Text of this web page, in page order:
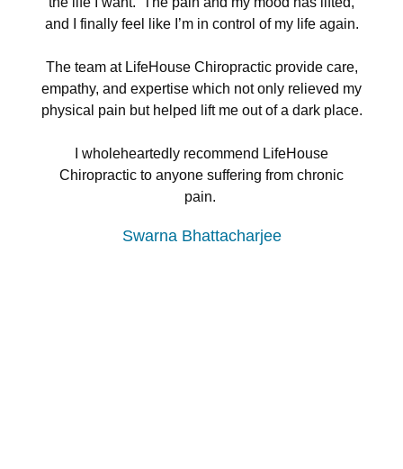
and I finally feel like I’m in control of my life again.
The team at LifeHouse Chiropractic provide care,
empathy, and expertise which not only relieved my
physical pain but helped lift me out of a dark place.
I wholeheartedly recommend LifeHouse
Chiropractic to anyone suffering from chronic
pain.
Swarna Bhattacharjee